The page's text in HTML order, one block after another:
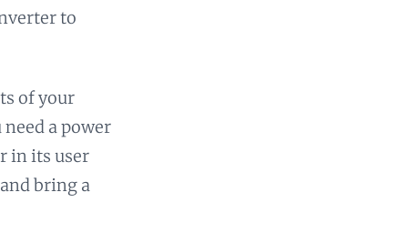
to
of your
a power
in its user
bring a